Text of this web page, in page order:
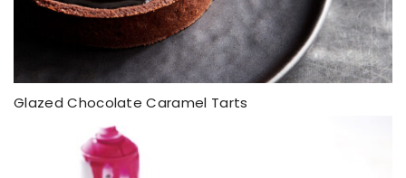
Glazed Chocolate Caramel Tarts